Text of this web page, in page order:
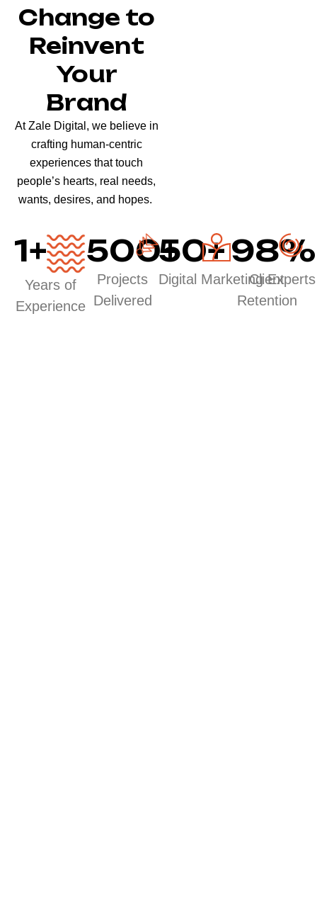
Change to
Reinvent
Your
Brand
At Zale Digital, we believe in
crafting human-centric
experiences that touch
people’s hearts, real needs,
wants, desires, and hopes.
1+
Years of
Experience
500+
Projects
Delivered
50+
Digital Marketing Experts
98%
Client
Retention